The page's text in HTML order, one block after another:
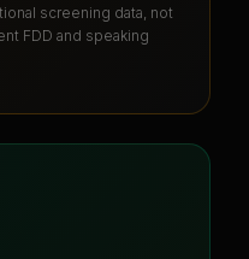
screening data, not
FDD and speaking